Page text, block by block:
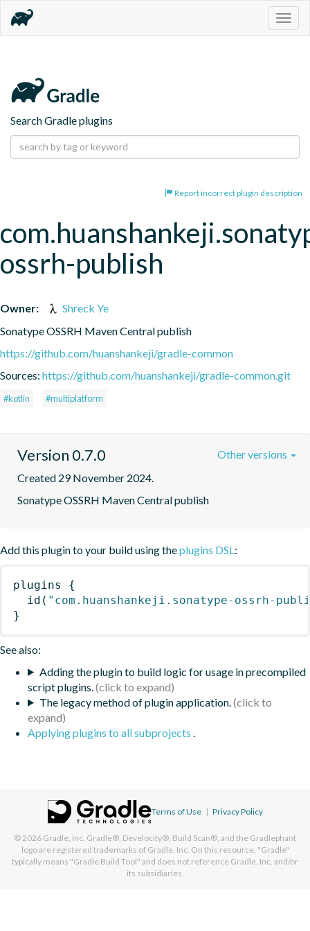
Search Gradle plugins
Report incorrect plugin description
ossrh-publish
Owner:
Shreck Ye
Sonatype OSSRH Maven Central publish
https://github.com/huanshankeji/gradle-common
Sources: https://github.com/huanshankeji/gradle-common.git
#kotlin #multiplatform
Version 0.7.0
Created 29 November 2024.
Sonatype OSSRH Maven Central publish
Other versions
Add this plugin to your build using theplugins DSL:
plugins
{
id ( "com.huanshankeji.sonatype-ossrh-
}
See also:
Adding the plugin to build logic for usage in precompiled
script plugins.
The legacy method of plugin application.
Applying plugins to all subprojects .
Terms of Use | Privacy Policy
© 2026 Gradle, Inc. Gradle®, Develocity®, Build Scan®, and the Gradlephant
logo are registered trademarks of Gradle, Inc. On this resource, "Gradle"
typically means "Gradle Build Tool" and does not reference Gradle, Inc. and/or
its subsidiaries.